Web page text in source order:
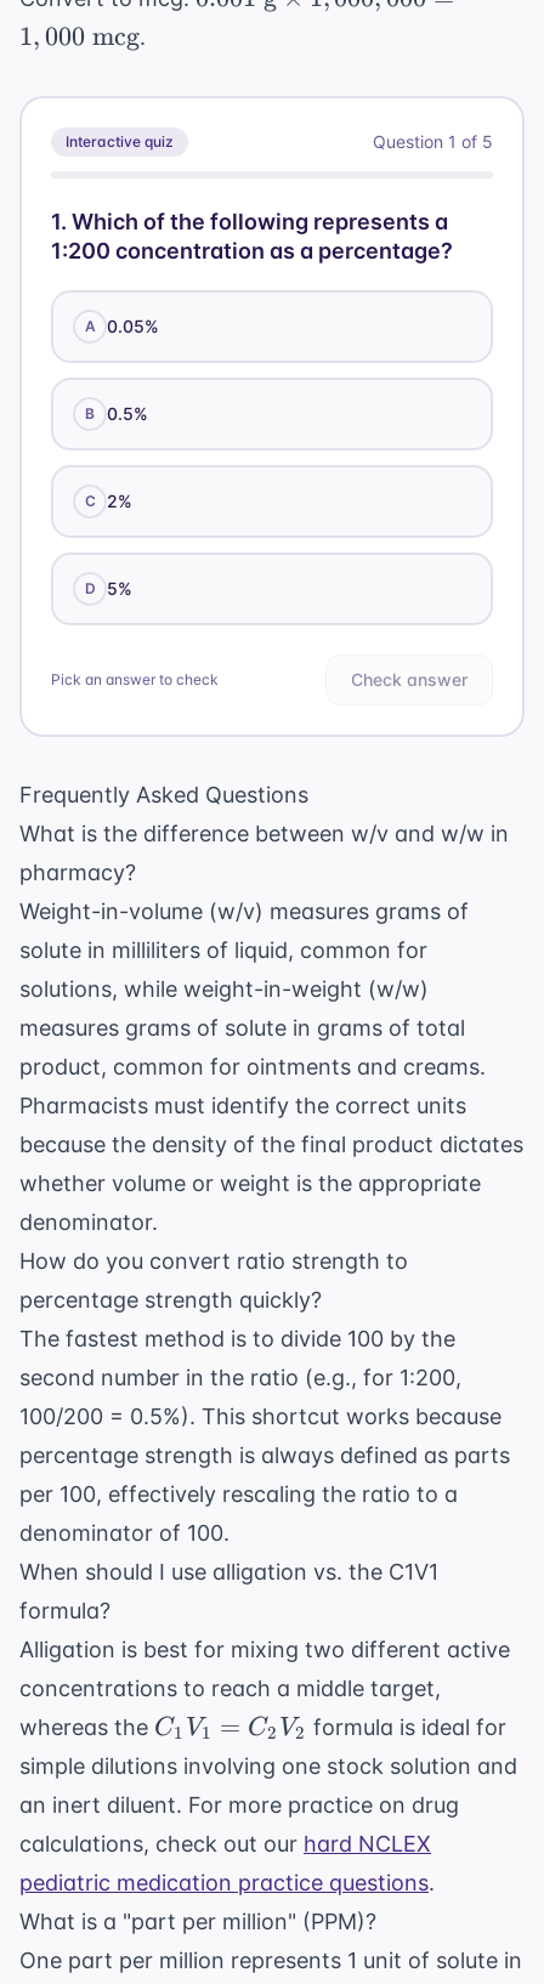
\times
mcg}
1,000 mcg.
Interactive quiz Question 1 of 5
1. Which of the following represents a
1:200 concentration as a percentage?
A 0.05%
B 0.5%
C 2%
D 5%
Pick an answer to check Check answer
Frequently Asked Questions
What is the difference between w/v and w/w in
pharmacy?
Weight-in-volume (w/v) measures grams of
solute in milliliters of liquid, common for
solutions, while weight-in-weight (w/w)
measures grams of solute in grams of total
product, common for ointments and creams.
Pharmacists must identify the correct units
because the density of the final product dictates
whether volume or weight is the appropriate
denominator.
How do you convert ratio strength to
percentage strength quickly?
The fastest method is to divide 100 by the
second number in the ratio (e.g., for 1:200,
100/200 = 0.5%). This shortcut works because
percentage strength is always defined as parts
per 100, effectively rescaling the ratio to a
denominator of 100.
When should I use alligation vs. the C1V1
formula?
Alligation is best for mixing two different active
concentrations to reach a middle target,
whereas the C_1V_1
=
C1 V1 = C2 V2 formula is ideal for
simple dilutions involving one stock solution and
an inert diluent. For more practice on drug
calculations, check out our hard NCLEX
pediatric medication practice questions.
What is a "part per million" (PPM)?
One part per million represents 1 unit of solute in